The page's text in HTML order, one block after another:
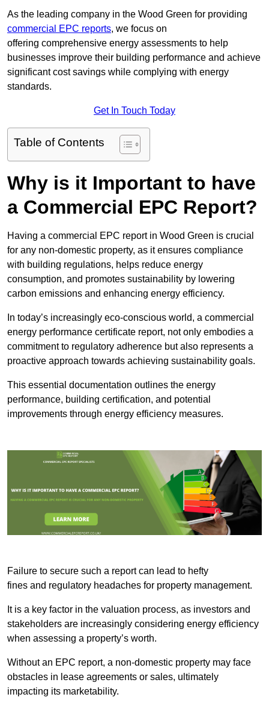
As the leading company in the Wood Green for providing
commercial EPC reports, we focus on
offering comprehensive energy assessments to help
businesses improve their building performance and achieve
significant cost savings while complying with energy
standards.
Get In Touch Today
Table of Contents
Why is it Important to have
a Commercial EPC Report?
Having a commercial EPC report in Wood Green is crucial
for any non-domestic property, as it ensures compliance
with building regulations, helps reduce energy
consumption, and promotes sustainability by lowering
carbon emissions and enhancing energy efficiency.
In today’s increasingly eco-conscious world, a commercial
energy performance certificate report, not only embodies a
commitment to regulatory adherence but also represents a
proactive approach towards achieving sustainability goals.
This essential documentation outlines the energy
performance, building certification, and potential
improvements through energy efficiency measures.
Failure to secure such a report can lead to hefty
fines and regulatory headaches for property management.
It is a key factor in the valuation process, as investors and
stakeholders are increasingly considering energy efficiency
when assessing a property’s worth.
Without an EPC report, a non-domestic property may face
obstacles in lease agreements or sales, ultimately
impacting its marketability.